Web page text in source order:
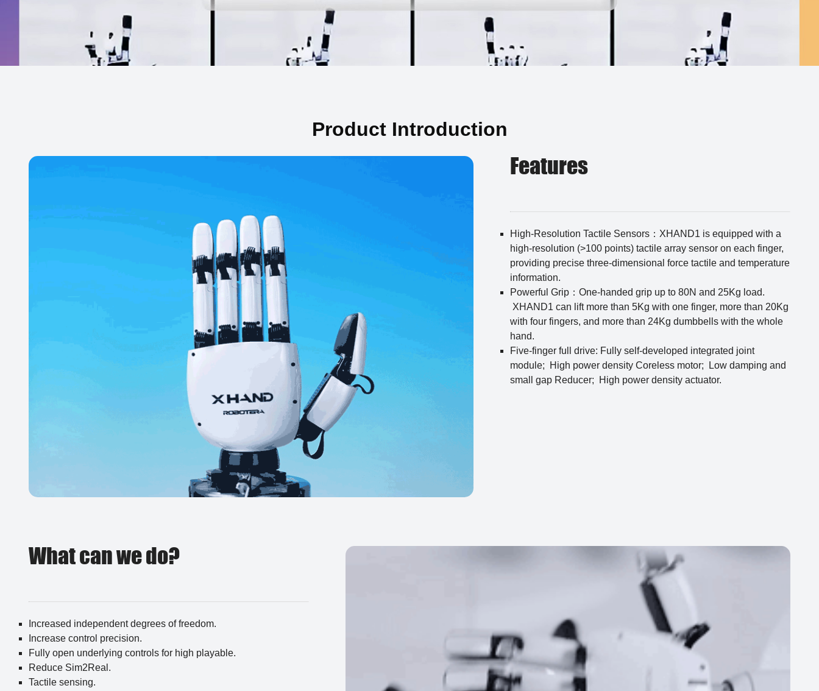
Product Introduction
Features
High-Resolution Tactile Sensors：XHAND1 is equipped with a
high-resolution (>100 points) tactile array sensor on each finger,
providing precise three-dimensional force tactile and temperature
information.
Powerful Grip：One-handed grip up to 80N and 25Kg load.
XHAND1 can lift more than 5Kg with one finger, more than 20Kg
with four fingers, and more than 24Kg dumbbells with the whole
hand.
Five-finger full drive: Fully self-developed integrated joint
module; High power density Coreless motor; Low damping and
small gap Reducer; High power density actuator.
What can we do?
Increased independent degrees of freedom.
Increase control precision.
Fully open underlying controls for high playable.
Reduce Sim2Real.
Tactile sensing.